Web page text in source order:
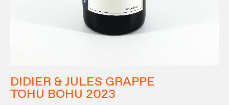
DIDIER & JULES GRAPPE
TOHU BOHU 2023